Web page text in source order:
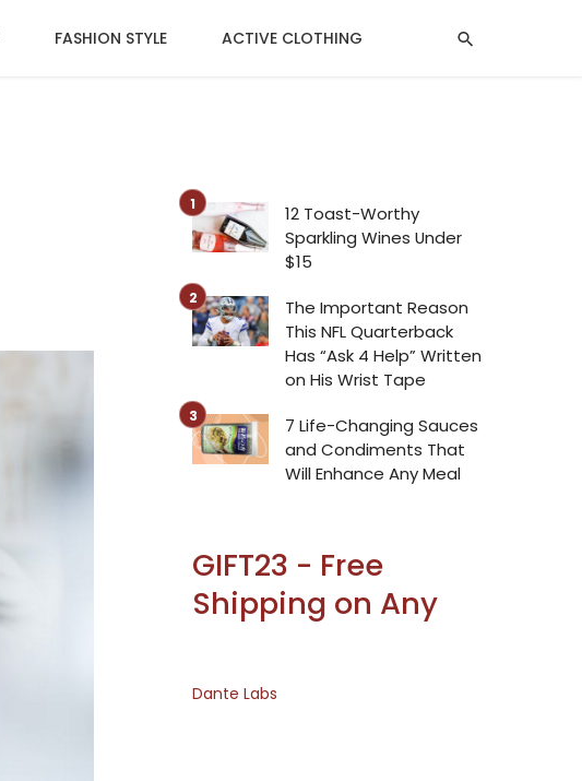
FASHION STYLE ACTIVE CLOTHING MENTAL HEALTH
12 Toast-Worthy
Sparkling Wines Under
$15
The Important Reason
This NFL Quarterback
Has “Ask 4 Help” Written
on His Wrist Tape
7 Life-Changing Sauces
and Condiments That
Will Enhance Any Meal
GIFT23 - Free
Shipping on Any
Dante Labs